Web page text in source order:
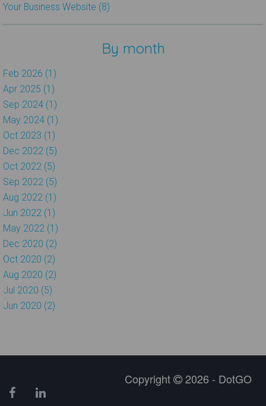
Your Business Website (8)
By month
Feb 2026 (1)
Apr 2025 (1)
Sep 2024 (1)
May 2024 (1)
Oct 2023 (1)
Dec 2022 (5)
Oct 2022 (5)
Sep 2022 (5)
Aug 2022 (1)
Jun 2022 (1)
May 2022 (1)
Dec 2020 (2)
Oct 2020 (2)
Aug 2020 (2)
Jul 2020 (5)
Jun 2020 (2)
Copyright 2026 - DotGO